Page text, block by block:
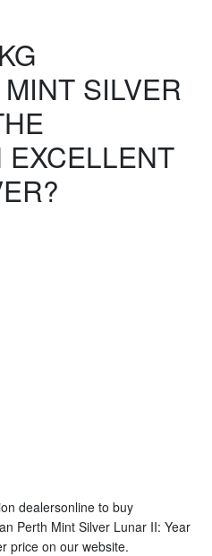
SILVER
dealersonline to buy
Perth Mint Silver Lunar II: Year
price on our website.